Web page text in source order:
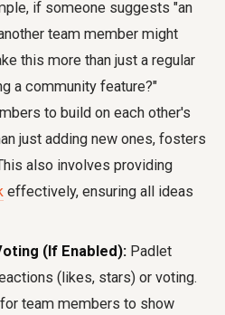
if someone suggests "an
team member might
this more than just a regular
a community feature?"
to build on each other's
just adding new ones, fosters
also involves providing
effectively, ensuring all ideas
(If Enabled): Padlet
(likes, stars) or voting.
team members to show